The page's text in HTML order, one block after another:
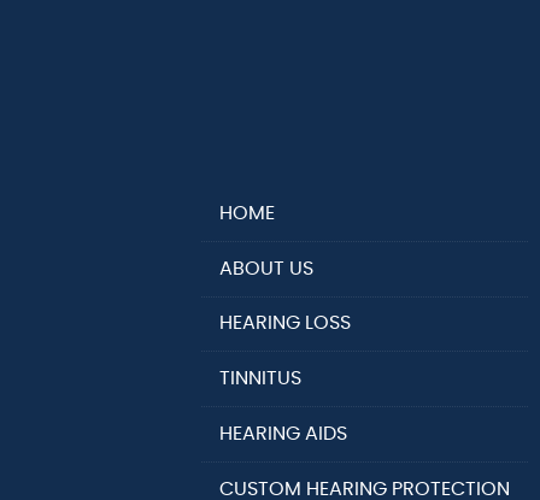
HOME
ABOUT US
HEARING LOSS
TINNITUS
HEARING AIDS
CUSTOM HEARING PROTECTION